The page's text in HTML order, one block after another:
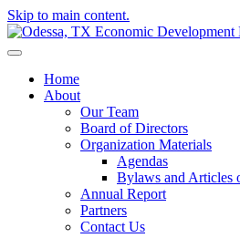
Skip to main content.
Home
About
Our Team
Board of Directors
Organization Materials
Agendas
Bylaws and Articles
Annual Report
Partners
Contact Us